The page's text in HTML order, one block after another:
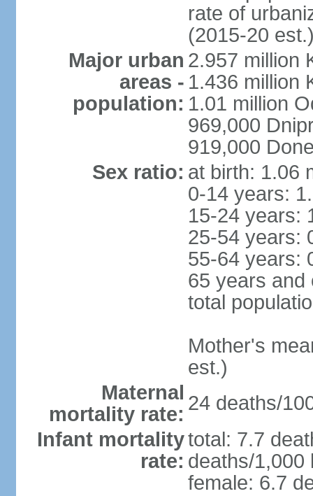
rate of
(2015-20
Major urban
areas -
population:
2.957 million
1.436 million
1.01 million
969,000
919,000
Sex ratio: at birth: 1.06
0-14 years:
15-24 years:
25-54 years:
55-64 years:
65 years and
total
Mother's
est.)
Maternal
mortality rate: 24 deaths/
Infant mortality
rate:
total: 7.7
deaths/1,000
female: 6.7